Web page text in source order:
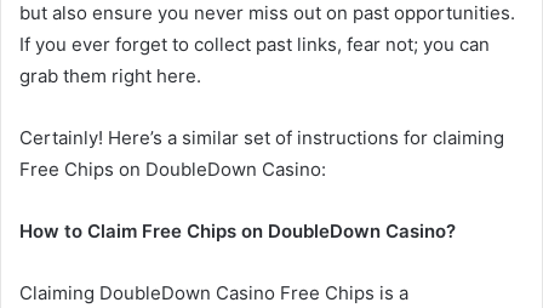
but also ensure you never miss out on past opportunities.
If you ever forget to collect past links, fear not; you can
grab them right here.
Certainly! Here’s a similar set of instructions for claiming
Free Chips on DoubleDown Casino:
How to Claim Free Chips on DoubleDown Casino?
Claiming DoubleDown Casino Free Chips is a